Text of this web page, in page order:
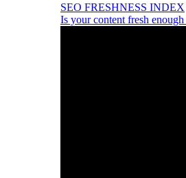
SEO FRESHNESS INDEX
Is your content fresh enough